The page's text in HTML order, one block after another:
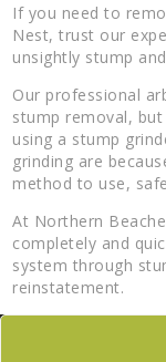
If you need to
Nest, trust our
unsightly stump
Our professional
stump removal,
using a stump
grinding are
method to use,
At Northern
completely and
system through
reinstatement.